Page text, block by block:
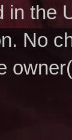
in the
No